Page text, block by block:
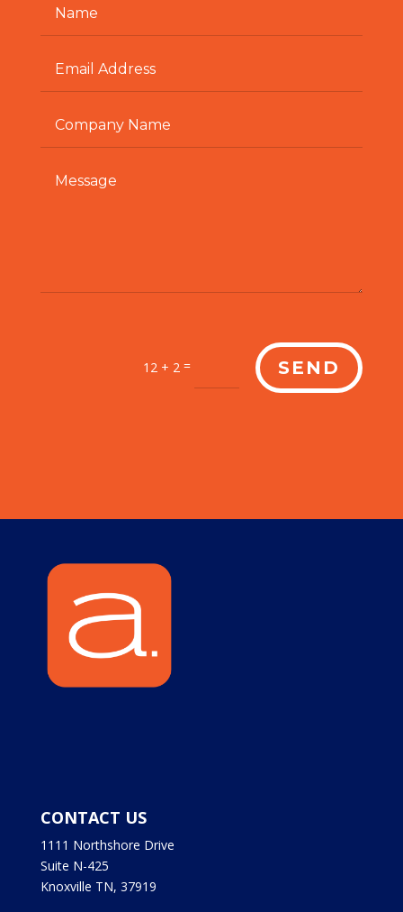
12 + 2 = SEND
CONTACT US
1111 Northshore Drive
Suite N-425
Knoxville TN, 37919